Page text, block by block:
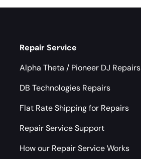
Repair Service
Alpha Theta / Pioneer DJ Repairs
DB Technologies Repairs
Flat Rate Shipping for Repairs
Repair Service Support
How our Repair Service Works